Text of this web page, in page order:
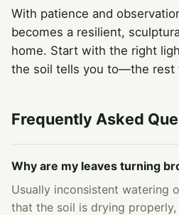
With patience and
becomes a resilient,
home. Start with the right
the soil tells you to—the rest
Frequently Asked
Why are my leaves turning
Usually inconsistent watering
that the soil is drying